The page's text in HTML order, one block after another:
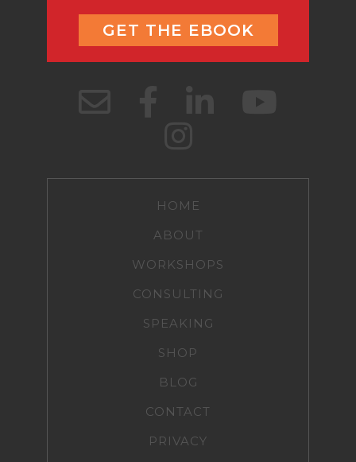
GET THE EBOOK
HOME
ABOUT
WORKSHOPS
CONSULTING
SPEAKING
SHOP
BLOG
CONTACT
PRIVACY